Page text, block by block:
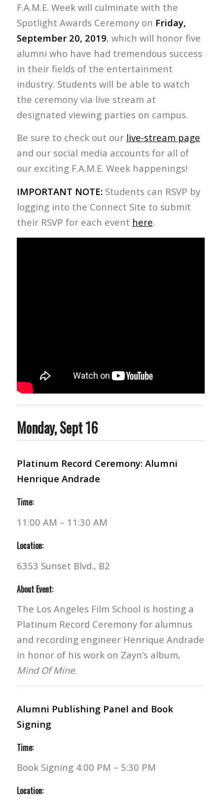
F.A.M.E. Week will culminate with the
Spotlight Awards Ceremony on Friday,
September 20, 2019, which will honor five
alumni who have had tremendous success
in their fields of the entertainment
industry. Students will be able to watch
the ceremony via live stream at
designated viewing parties on campus.
Be sure to check out our live-stream page
and our social media accounts for all of
our exciting F.A.M.E. Week happenings!
IMPORTANT NOTE:Students can RSVP by
logging into the Connect Site to submit
their RSVP for each event here.
Monday, Sept 16
Platinum Record Ceremony: Alumni
Henrique Andrade
Time:
11:00 AM – 11:30 AM
Location:
6353 Sunset Blvd., B2
About Event:
The Los Angeles Film School is hosting a
Platinum Record Ceremony for alumnus
and recording engineer Henrique Andrade
in honor of his work on Zayn’s album,
Mind Of Mine.
Alumni Publishing Panel and Book
Signing
Time:
Book Signing 4:00 PM – 5:30 PM
Location: